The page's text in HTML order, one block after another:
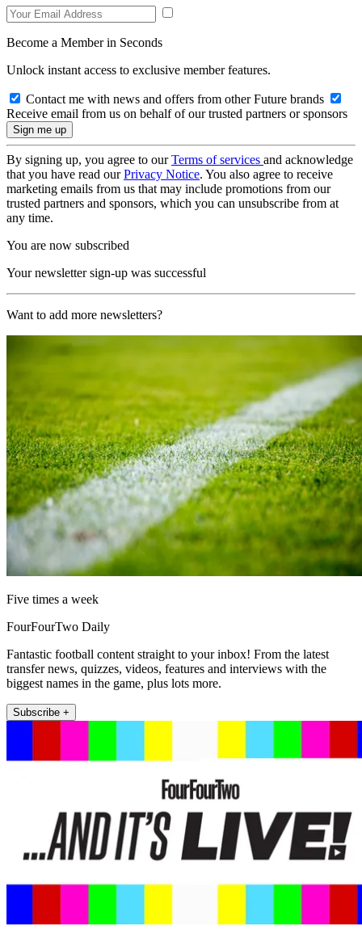
Become a Member in Seconds
Unlock instant access to exclusive member features.
Contact me with news and offers from other Future brands
Receive email from us on behalf of our trusted partners or sponsors
By signing up, you agree to ourTerms of services and acknowledge
that you have read ourPrivacy Notice. You also agree to receive
marketing emails from us that may include promotions from our
trusted partners and sponsors, which you can unsubscribe from at
any time.
You are now subscribed
Your newsletter sign-up was successful
Want to add more newsletters?
Five times a week
FourFourTwo Daily
Fantastic football content straight to your inbox! From the latest
transfer news, quizzes, videos, features and interviews with the
biggest names in the game, plus lots more.
Subscribe +